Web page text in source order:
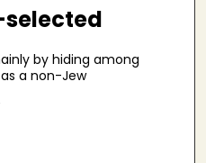
selected
by hiding among
a non-Jew